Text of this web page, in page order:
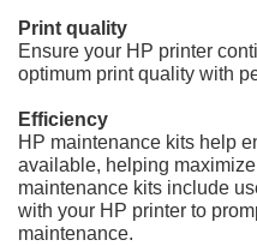
Print quality
Ensure your HP printer
optimum print quality with
Efficiency
HP maintenance kits help
available, helping
maintenance kits include
with your HP printer to
maintenance.